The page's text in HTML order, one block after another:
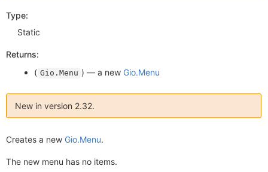
Type:
Static
Returns:
( Gio.Menu ) —a new Gio.Menu
New in version 2.32.
Creates a new Gio.Menu.
The new menu has no items.